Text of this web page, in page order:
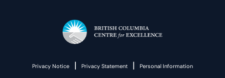
Privacy Notice | Privacy Statement | Personal Information